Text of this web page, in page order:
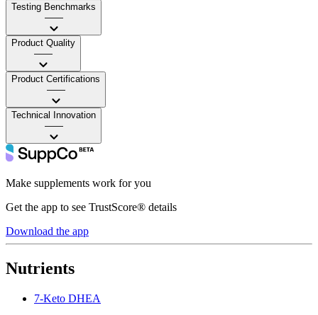
Testing Benchmarks
——
Product Quality
——
Product Certifications
——
Technical Innovation
——
Make supplements work for you
Get the app to see TrustScore® details
Download the app
Nutrients
7-Keto DHEA